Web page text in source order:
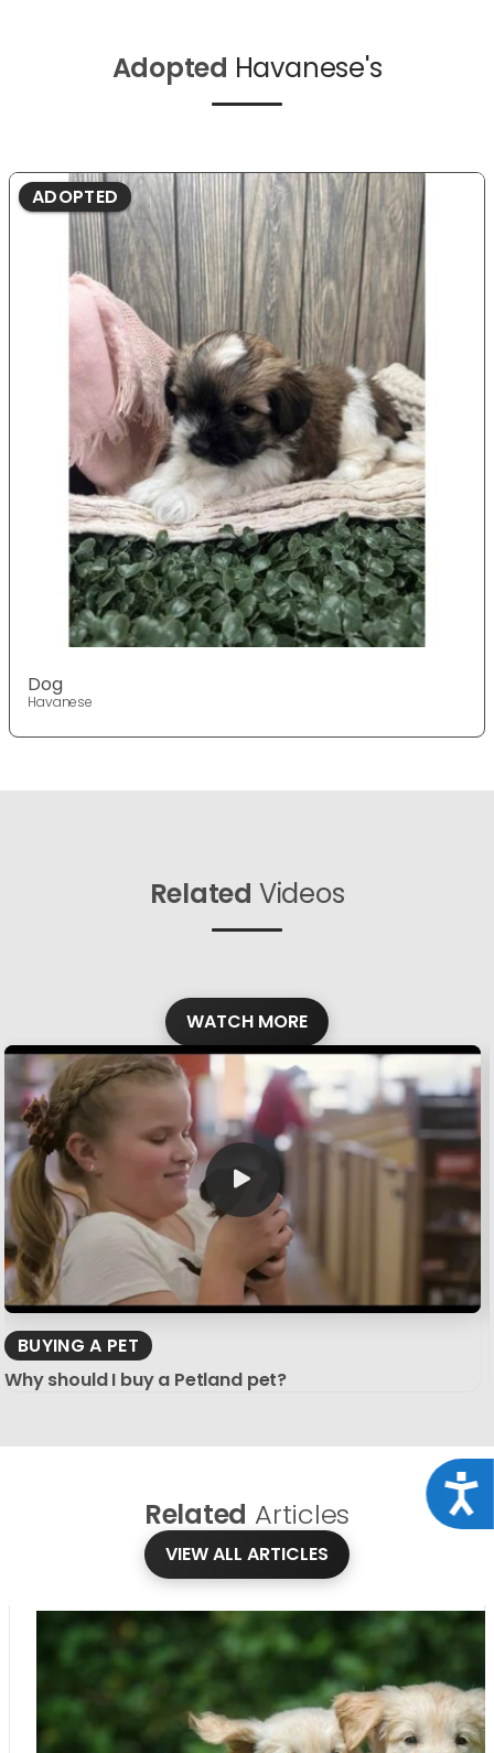
Adopted Havanese's
ADOPTED
Dog
Havanese
Related Videos
WATCH MORE
BUYING A PET
Why should I buy a Petland pet?
Related Articles
VIEW ALL ARTICLES